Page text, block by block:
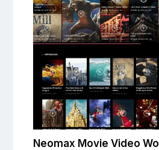
Neomax Movie Video